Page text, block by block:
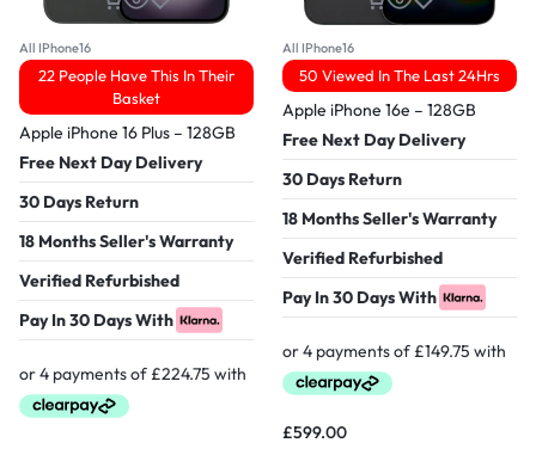
All IPhone16
22 People Have This In Their
Basket
Apple iPhone 16 Plus – 128GB
Free Next Day Delivery
30 Days Return
18 Months Seller's Warranty
Verified Refurbished
Pay In 30 Days With
All IPhone16
50 Viewed In The Last 24Hrs
Apple iPhone 16e – 128GB
Free Next Day Delivery
30 Days Return
18 Months Seller's Warranty
Verified Refurbished
Pay In 30 Days With
£599.00